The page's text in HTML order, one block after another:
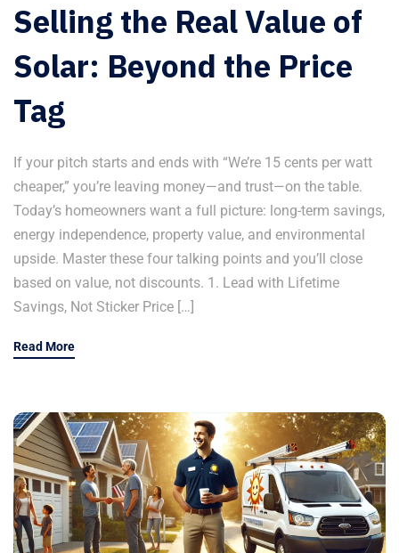
Selling the Real Value of
Solar: Beyond the Price
Tag
If your pitch starts and ends with “We’re 15 cents per watt
cheaper,” you’re leaving money—and trust—on the table.
Today’s homeowners want a full picture: long-term savings,
energy independence, property value, and environmental
upside. Master these four talking points and you’ll close
based on value, not discounts. 1. Lead with Lifetime
Savings, Not Sticker Price […]
Read More